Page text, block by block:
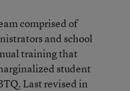
comprised of
and school
training that
student
Last revised in